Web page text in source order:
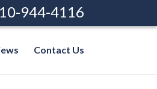
944-4116
Contact Us